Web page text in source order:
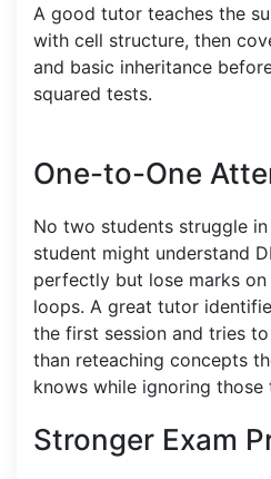
A good tutor teaches the
with cell structure, then
and basic inheritance
squared tests.
One-to-One
No two students struggle
student might understand
perfectly but lose marks
loops. A great tutor
the first session and tries
than reteaching concepts
knows while ignoring those
Stronger Exam